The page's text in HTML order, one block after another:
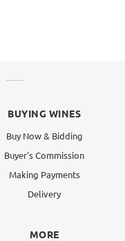
BUYING WINES
Buy Now & Bidding
Buyer's Commission
Making Payments
Delivery
MORE